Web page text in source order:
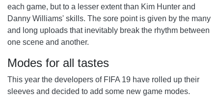
each game, but to a lesser extent than Kim Hunter and
Danny Williams' skills. The sore point is given by the many
and long uploads that inevitably break the rhythm between
one scene and another.
Modes for all tastes
This year the developers of FIFA 19 have rolled up their
sleeves and decided to add some new game modes.